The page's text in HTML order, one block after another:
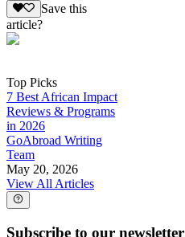
Save this
article?
Top Picks
7 Best African Impact
Reviews & Programs
in 2026
GoAbroad Writing
Team
May 20, 2026
View All Articles
Subscribe to our newsletter